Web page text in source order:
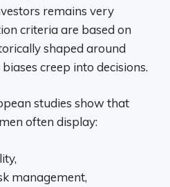
remains very
criteria are based on
shaped around
creep into decisions.
studies show that
often display:
management,